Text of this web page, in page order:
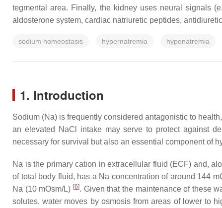
tegmental area. Finally, the kidney uses neural signals
aldosterone system, cardiac natriuretic peptides,
sodium homeostasis hypernatremia hyponatremia
1. Introduction
Sodium (Na) is frequently considered antagonistic to
an elevated NaCl intake may serve to protect against
necessary for survival but also an essential component of
Na is the primary cation in extracellular fluid (ECF) and,
of total body fluid, has a Na concentration of around 144
Na (10 mOsm/L) [6]. Given that the maintenance of these
solutes, water moves by osmosis from areas of lower to